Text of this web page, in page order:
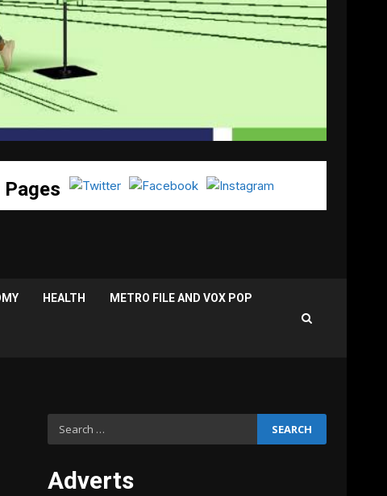
HEALTH METRO FILE AND VOX POP
Search
for:
Adverts